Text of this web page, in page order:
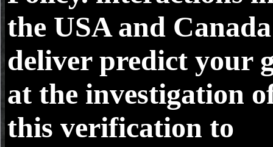
the USA and Canada
deliver predict your
at the investigation
this verification to